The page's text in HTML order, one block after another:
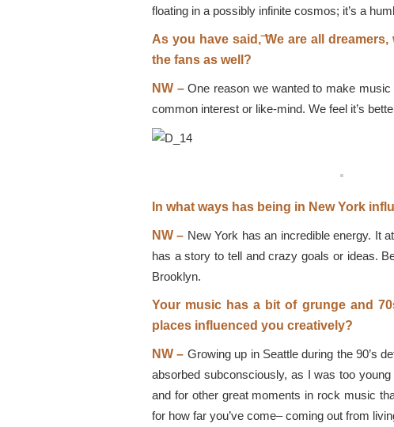
floating in a possibly infinite cosmos; it’s a
As you have said, ͞We are all
the fans as well?
NW –One reason we wanted to make music
common interest or like-mind. We feel it’s
In what ways has being in New York
NW – New York has an incredible energy. It
has a story to tell and crazy goals or ideas.
Brooklyn.
Your music has a bit of grunge and
places influenced you creatively?
NW – Growing up in Seattle during the 90’s
absorbed subconsciously, as I was too
and for other great moments in rock music
for how far you’ve come– coming out from